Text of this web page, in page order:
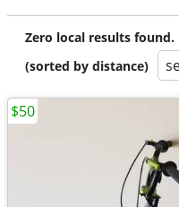
Zero local results
(sorted by distance)
$50